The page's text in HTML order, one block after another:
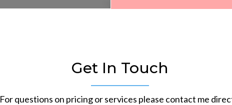
Get In Touch
For questions on pricing or services please contact me